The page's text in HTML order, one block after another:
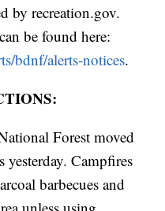
by recreation.gov.
be found here:
bdnf/alerts-notices.
Forest moved
Campfires
barbecues and